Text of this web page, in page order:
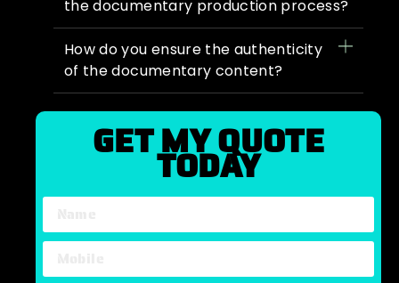
the documentary production process?
How do you ensure the authenticity
of the documentary content?
GET MY QUOTE
TODAY